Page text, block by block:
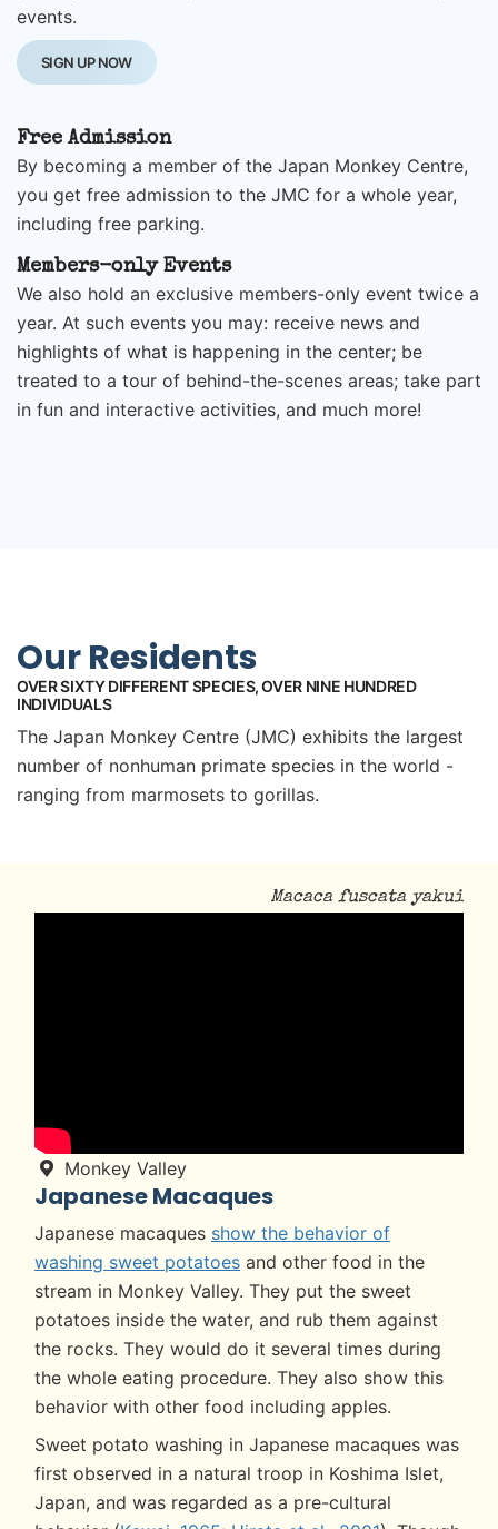
events.
SIGN UP NOW
Free Admission
By becoming a member of the Japan Monkey Centre,
you get free admission to the JMC for a whole year,
including free parking.
Members-only Events
We also hold an exclusive members-only event twice a
year. At such events you may: receive news and
highlights of what is happening in the center; be
treated to a tour of behind-the-scenes areas; take part
in fun and interactive activities, and much more!
Our Residents
OVER SIXTY DIFFERENT SPECIES, OVER NINE HUNDRED
INDIVIDUALS
The Japan Monkey Centre (JMC) exhibits the largest
number of nonhuman primate species in the world -
ranging from marmosets to gorillas.
Macaca fuscata yakui
Monkey Valley
Japanese Macaques
Japanese macaques show the behavior of
washing sweet potatoes and other food in the
stream in Monkey Valley. They put the sweet
potatoes inside the water, and rub them against
the rocks. They would do it several times during
the whole eating procedure. They also show this
behavior with other food including apples.
Sweet potato washing in Japanese macaques was
first observed in a natural troop in Koshima Islet,
Japan, and was regarded as a pre-cultural